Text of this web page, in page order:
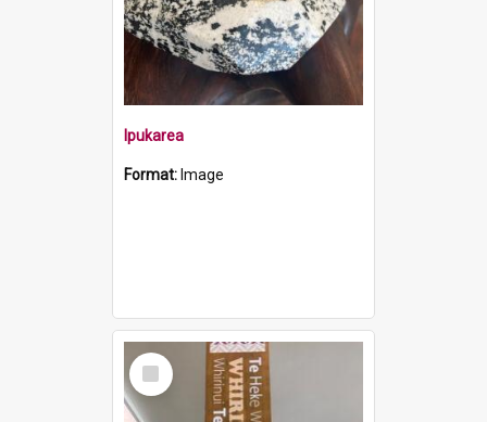
Ipukarea
Format: Image
Select
Item